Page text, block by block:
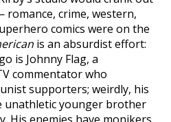
crime, western,
comics were on the
is an absurdist effort:
is Johnny Flag, a
commentator who
supporters; weirdly, his
unathletic younger brother